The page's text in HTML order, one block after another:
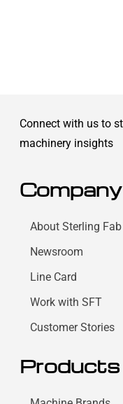
Connect with us to
machinery insights
Company
About Sterling Fab
Newsroom
Line Card
Work with SFT
Customer Stories
Products